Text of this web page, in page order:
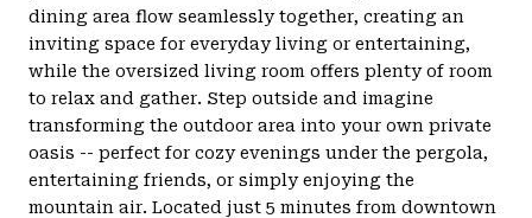
dining area flow seamlessly together, creating an
inviting space for everyday living or entertaining,
while the oversized living room offers plenty of room
to relax and gather. Step outside and imagine
transforming the outdoor area into your own private
oasis -- perfect for cozy evenings under the pergola,
entertaining friends, or simply enjoying the
mountain air. Located just 5 minutes from downtown